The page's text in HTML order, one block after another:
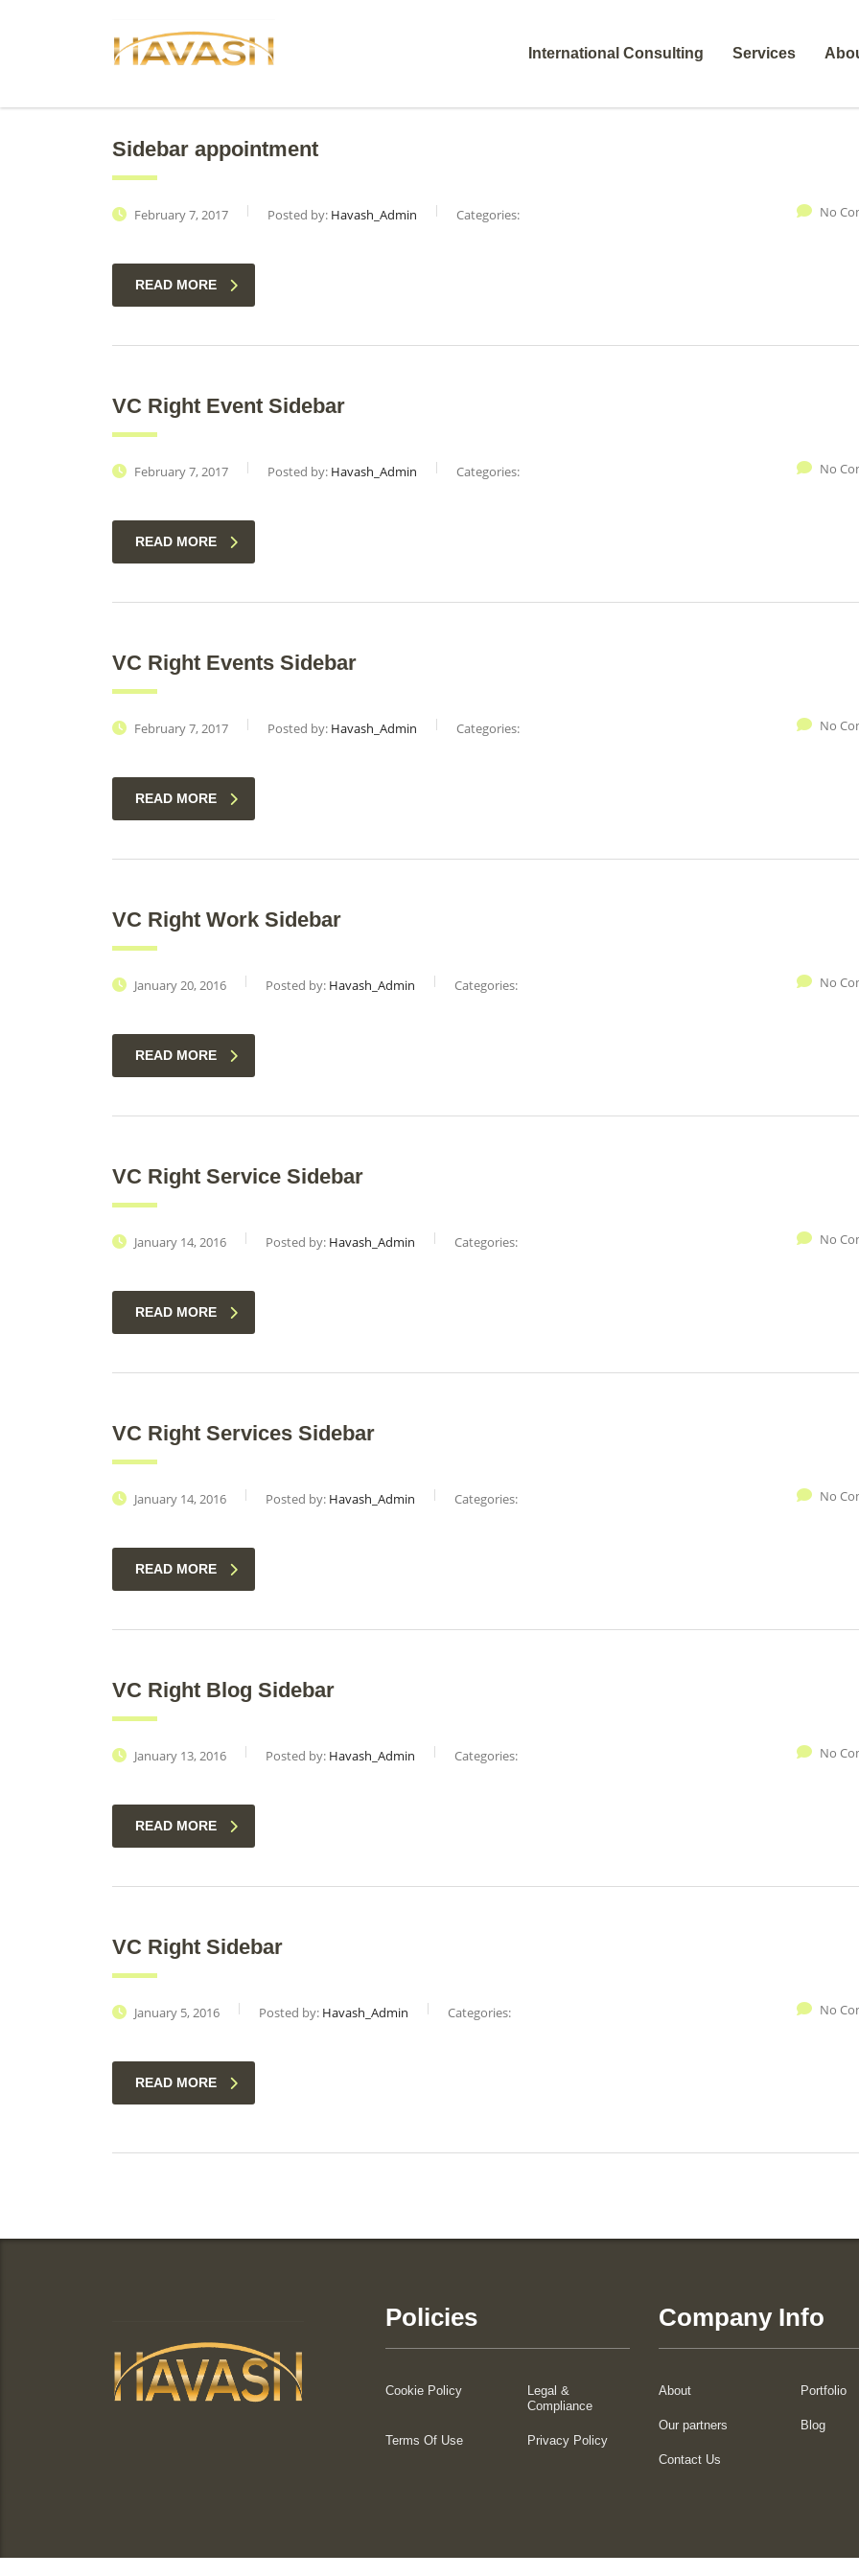
International Consulting Services
Sidebar appointment
February 7, 2017 Posted by: Havash_Admin Categories: No
READ MORE
VC Right Event Sidebar
February 7, 2017 Posted by: Havash_Admin Categories: No
READ MORE
VC Right Events Sidebar
February 7, 2017 Posted by: Havash_Admin Categories: No
READ MORE
VC Right Work Sidebar
January 20, 2016 Posted by: Havash_Admin Categories: No
READ MORE
VC Right Service Sidebar
January 14, 2016 Posted by: Havash_Admin Categories: No
READ MORE
VC Right Services Sidebar
January 14, 2016 Posted by: Havash_Admin Categories: No
READ MORE
VC Right Blog Sidebar
January 13, 2016 Posted by: Havash_Admin Categories: No
READ MORE
VC Right Sidebar
January 5, 2016 Posted by: Havash_Admin Categories: No
READ MORE
Policies
Cookie Policy
Legal &
Compliance
Terms Of Use Privacy Policy
Company Info
About Portfolio
Our partners Blog
Contact Us